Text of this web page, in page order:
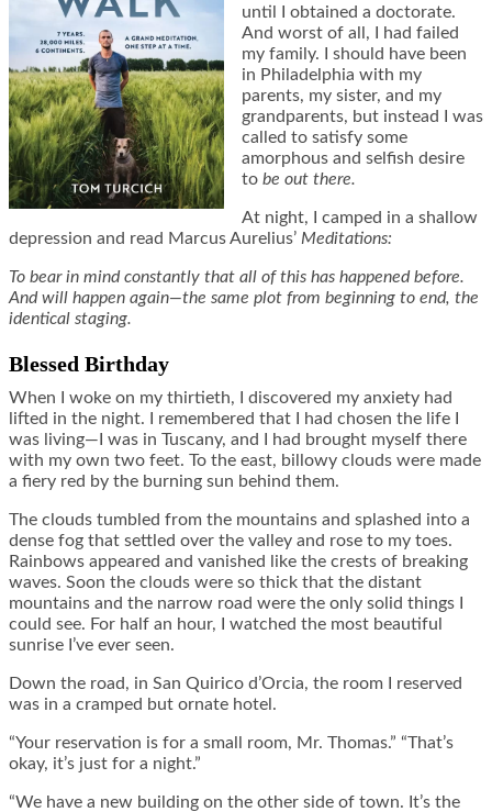
until I obtained a doctorate.
And worst of all, I had failed
my family. I should have been
in Philadelphia with my
parents, my sister, and my
grandparents, but instead I was
called to satisfy some
amorphous and selfish desire
to be out there.
At night, I camped in a shallow
depression and read Marcus Aurelius’ Meditations:
To bear in mind constantly that all of this has happened before.
And will happen again—the same plot from beginning to end, the
identical staging.
Blessed Birthday
When I woke on my thirtieth, I discovered my anxiety had
lifted in the night. I remembered that I had chosen the life I
was living—I was in Tuscany, and I had brought myself there
with my own two feet. To the east, billowy clouds were made
a fiery red by the burning sun behind them.
The clouds tumbled from the mountains and splashed into a
dense fog that settled over the valley and rose to my toes.
Rainbows appeared and vanished like the crests of breaking
waves. Soon the clouds were so thick that the distant
mountains and the narrow road were the only solid things I
could see. For half an hour, I watched the most beautiful
sunrise I’ve ever seen.
Down the road, in San Quirico d’Orcia, the room I reserved
was in a cramped but ornate hotel.
“Your reservation is for a small room, Mr. Thomas.” “That’s
okay, it’s just for a night.”
“We have a new building on the other side of town. It’s the